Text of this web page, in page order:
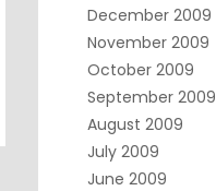
December 2009
November 2009
October 2009
September 2009
August 2009
July 2009
June 2009